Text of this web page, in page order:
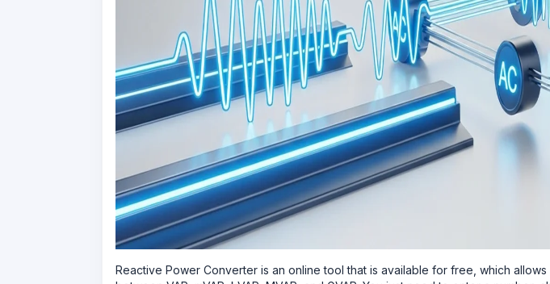
Reactive‍‌‍‍‌ Power Converter is an online tool that is available for free, which